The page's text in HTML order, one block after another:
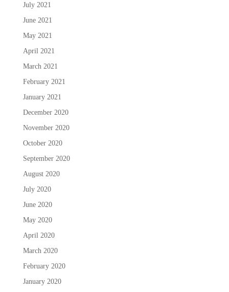
July 2021
June 2021
May 2021
April 2021
March 2021
February 2021
January 2021
December 2020
November 2020
October 2020
September 2020
August 2020
July 2020
June 2020
May 2020
April 2020
March 2020
February 2020
January 2020